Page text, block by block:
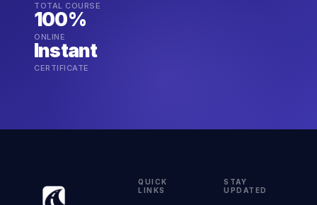
TOTAL COURSE
100%
ONLINE
Instant
CERTIFICATE
QUICK
LINKS
STAY
UPDATED